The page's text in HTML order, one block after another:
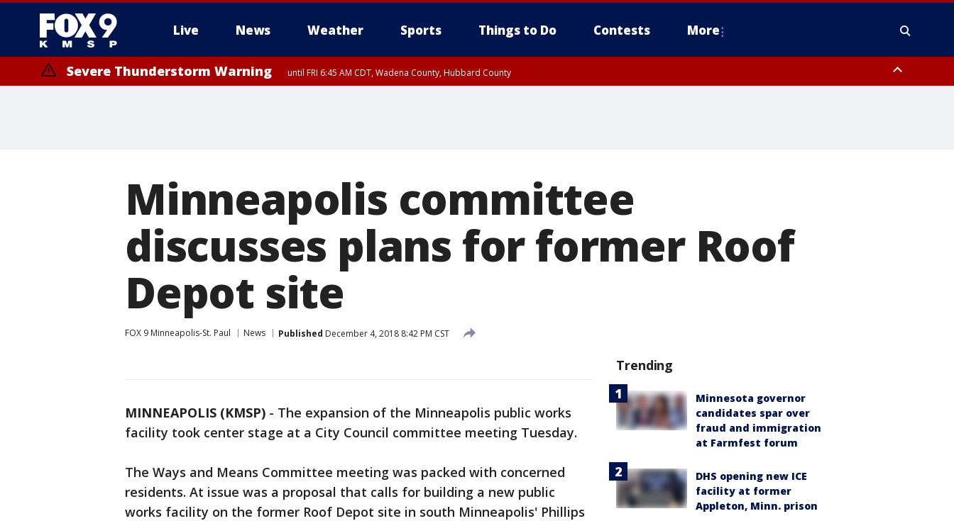
Live News Weather Sports Things to Do Contests More
Severe Thunderstorm Warning until FRI 6:45 AM CDT, Wadena County, Hubbard County
Minneapolis committee
discusses plans for former Roof
Depot site
FOX 9 Minneapolis-St. Paul News Published December 4, 2018 8:42 PM CST
MINNEAPOLIS (KMSP) - The expansion of the Minneapolis public works
facility took center stage at a City Council committee meeting Tuesday.
The Ways and Means Committee meeting was packed with concerned
residents. At issue was a proposal that calls for building a new public
works facility on the former Roof Depot site in south Minneapolis' Phillips
Trending
Minnesota governor
candidates spar over
fraud and immigration
at Farmfest forum
DHS opening new ICE
facility at former
Appleton, Minn. prison